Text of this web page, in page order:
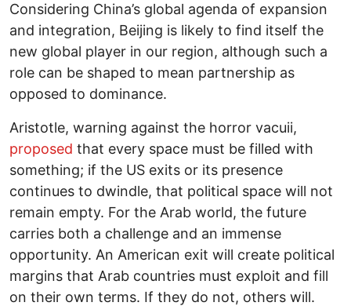
Considering China’s global agenda of expansion
and integration, Beijing is likely to find itself the
new global player in our region, although such a
role can be shaped to mean partnership as
opposed to dominance.
Aristotle, warning against the horror vacuii,
proposed that every space must be filled with
something; if the US exits or its presence
continues to dwindle, that political space will not
remain empty. For the Arab world, the future
carries both a challenge and an immense
opportunity. An American exit will create political
margins that Arab countries must exploit and fill
on their own terms. If they do not, others will.